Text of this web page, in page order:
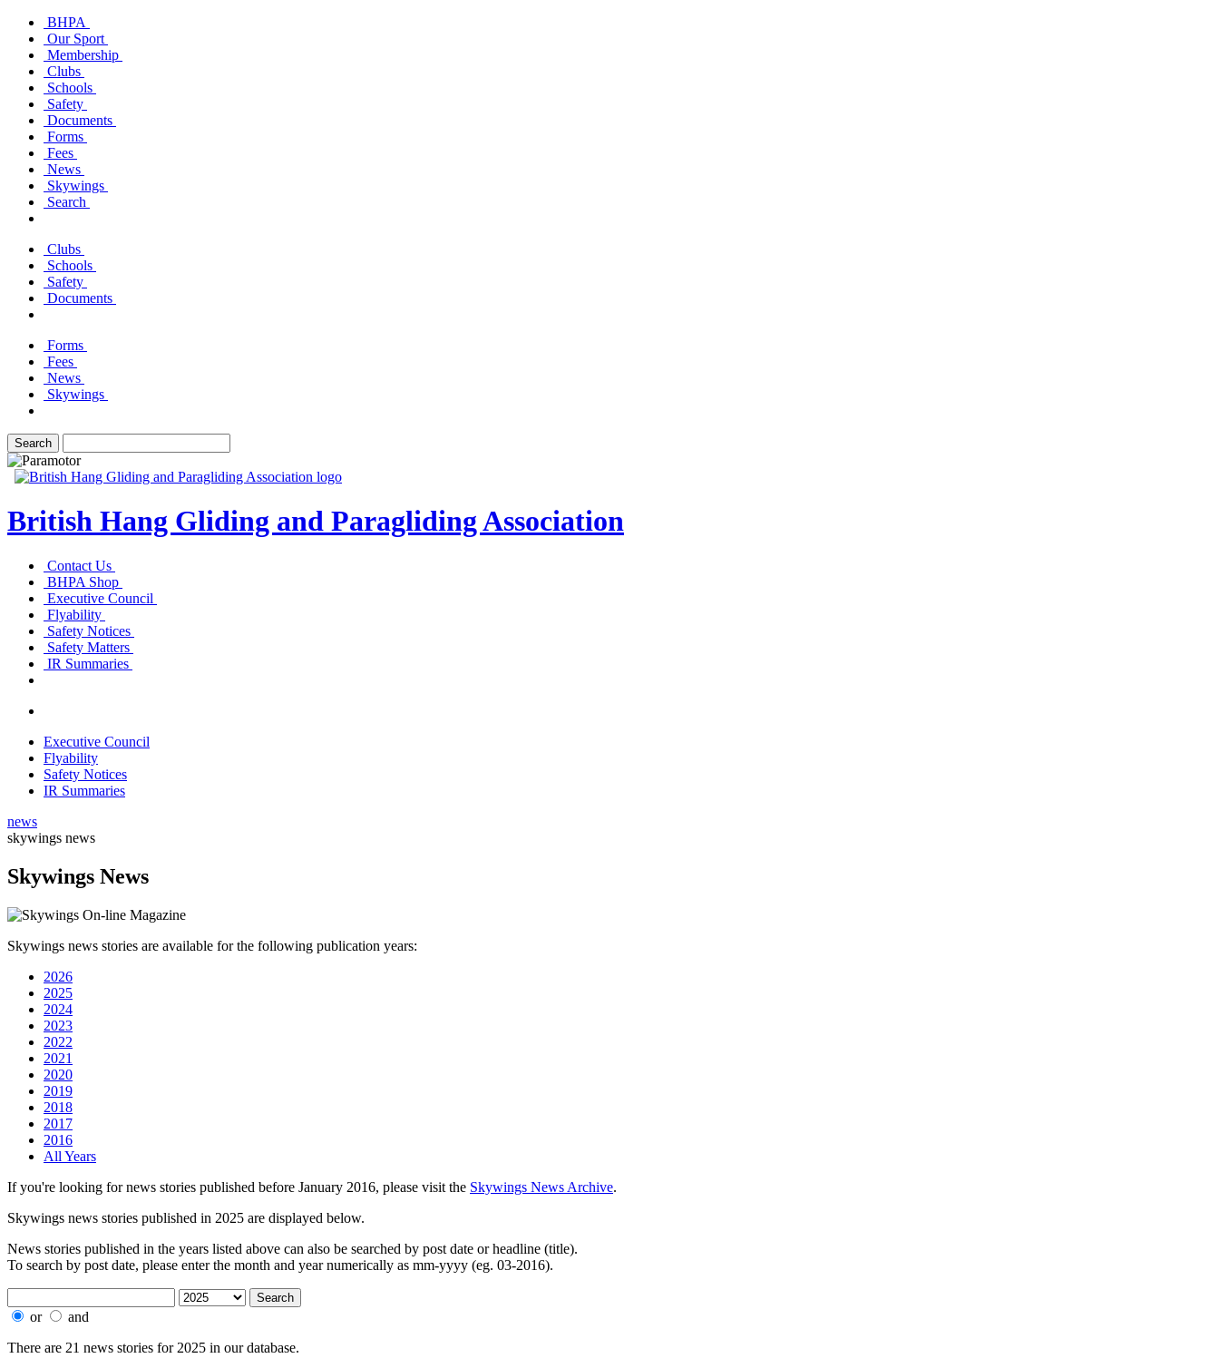
BHPA
Our Sport
Membership
Clubs
Schools
Safety
Documents
Forms
Fees
News
Skywings
Search
Clubs
Schools
Safety
Documents
Forms
Fees
News
Skywings
British Hang Gliding and Paragliding Association
Contact Us
BHPA Shop
Executive Council
Flyability
Safety Notices
Safety Matters
IR Summaries
Executive Council
Flyability
Safety Notices
IR Summaries
news
skywings news
Skywings News
Skywings news stories are available for the following publication years:
2026
2025
2024
2023
2022
2021
2020
2019
2018
2017
2016
All Years
If you're looking for news stories published before January 2016, please visit the Skywings News Archive.
Skywings news stories published in 2025 are displayed below.
News stories published in the years listed above can also be searched by post date or headline (title).
To search by post date, please enter the month and year numerically as mm-yyyy (eg. 03-2016).
or
and
There are 21 news stories for 2025 in our database.